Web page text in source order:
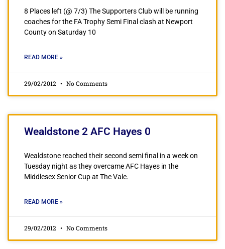
8 Places left (@ 7/3) The Supporters Club will be running
coaches for the FA Trophy Semi Final clash at Newport
County on Saturday 10
READ MORE »
29/02/2012 No Comments
Wealdstone 2 AFC Hayes 0
Wealdstone reached their second semi final in a week on
Tuesday night as they overcame AFC Hayes in the
Middlesex Senior Cup at The Vale.
READ MORE »
29/02/2012 No Comments